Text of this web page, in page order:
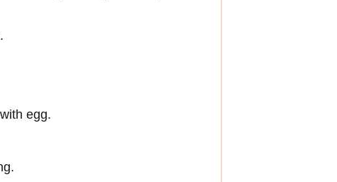
egg.